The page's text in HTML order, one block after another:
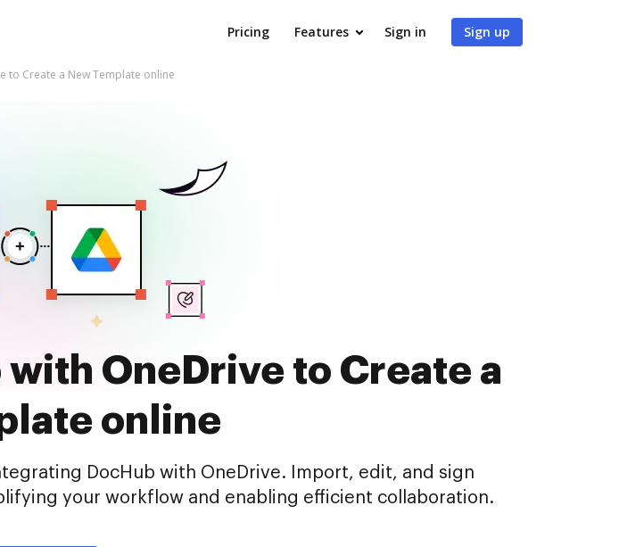
Pricing Features Sign in Sign up
to Create a New Template online
OneDrive to Create a
online
DocHub with OneDrive. Import, edit, and sign
your workflow and enabling efficient collaboration.